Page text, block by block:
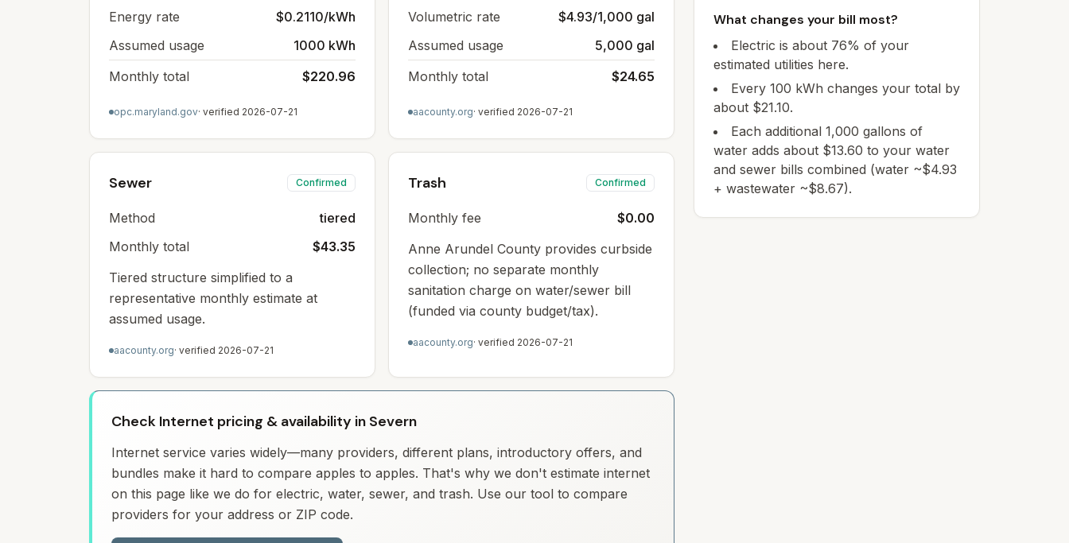
Energy rate
$0.2110/kWh
Assumed usage
1000 kWh
Monthly total
$220.96
opc.maryland.gov· verified 2026-07-21
Volumetric rate
$4.93/1,000 gal
Assumed usage
5,000 gal
Monthly total
$24.65
aacounty.org· verified 2026-07-21
Sewer Confirmed
Method
tiered
Monthly total
$43.35
Tiered structure simplified to a
representative monthly estimate at
assumed usage.
aacounty.org· verified 2026-07-21
Trash Confirmed
Monthly fee
$0.00
Anne Arundel County provides curbside
collection; no separate monthly
sanitation charge on water/sewer bill
(funded via county budget/tax).
aacounty.org· verified 2026-07-21
Check Internet pricing & availability in Severn
Internet service varies widely—many providers, different plans, introductory offers, and
bundles make it hard to compare apples to apples. That's why we don't estimate internet
on this page like we do for electric, water, sewer, and trash. Use our tool to compare
providers for your address or ZIP code.
What changes your bill most?
Electric is about 76% of your
estimated utilities here.
Every 100 kWh changes your total by
about $21.10.
Each additional 1,000 gallons of
water adds about $13.60 to your water
and sewer bills combined (water ~$4.93
+ wastewater ~$8.67).